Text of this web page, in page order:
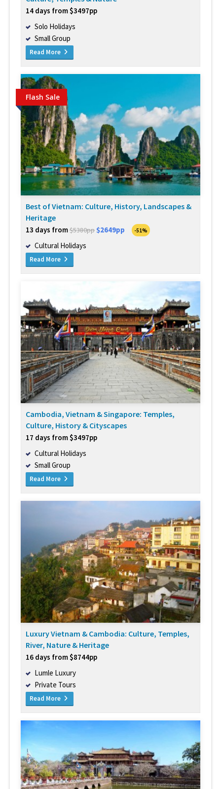
14 days from $3497pp
Solo Holidays
Small Group
Read More
Flash Sale
Best of Vietnam: Culture, History, Landscapes &
Heritage
13 days from$5380pp $2649pp -51%
Cultural Holidays
Read More
Cambodia, Vietnam & Singapore: Temples,
Culture, History & Cityscapes
17 days from $3497pp
Cultural Holidays
Small Group
Read More
Luxury Vietnam & Cambodia: Culture, Temples,
River, Nature & Heritage
16 days from $8744pp
Lumle Luxury
Private Tours
Read More